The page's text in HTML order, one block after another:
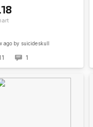
+ $2.18 Walmart Cash -
@ Walmart
agoby suicideskull
1